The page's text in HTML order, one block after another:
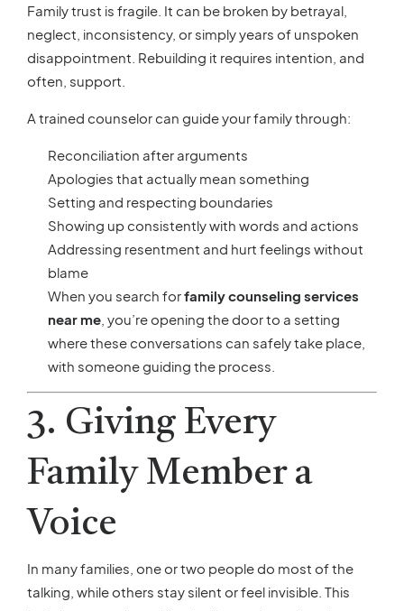
Family trust is fragile. It can be broken by betrayal,
neglect, inconsistency, or simply years of unspoken
disappointment. Rebuilding it requires intention, and
often, support.
A trained counselor can guide your family through:
Reconciliation after arguments
Apologies that actually mean something
Setting and respecting boundaries
Showing up consistently with words and actions
Addressing resentment and hurt feelings without
blame
When you search forfamily counseling services
near me, you’re opening the door to a setting
where these conversations can safely take place,
with someone guiding the process.
3. Giving Every
Family Member a
Voice
In many families, one or two people do most of the
talking, while others stay silent or feel invisible. This